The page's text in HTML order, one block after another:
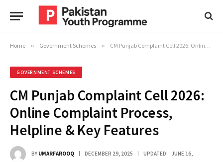
Home » Government Schemes » CM Punjab Complaint Cell 2026: Online Complaint Process, Helpline & Key Features
GOVERNMENT SCHEMES
CM Punjab Complaint Cell 2026:
Online Complaint Process,
Helpline & Key Features
BY UMARFAROOQ DECEMBER 29, 2025 UPDATED: JUNE 16,